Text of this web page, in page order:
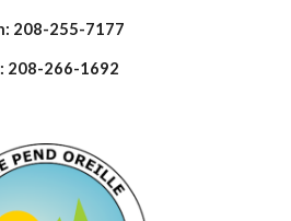
208-255-7177
208-266-1692